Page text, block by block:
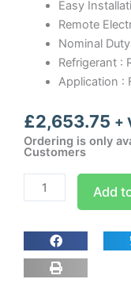
Easy
Remote
Nominal
Refrigerant :
Application :
£2,653.75 +
Ordering is only
Customers
SFL009
P001
Ceiling
Mounted
Freezer
Add